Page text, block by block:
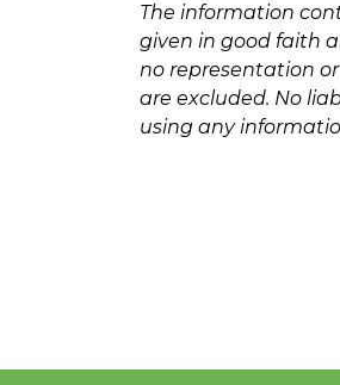
The information
given in good faith
no representation
are excluded. No
using any